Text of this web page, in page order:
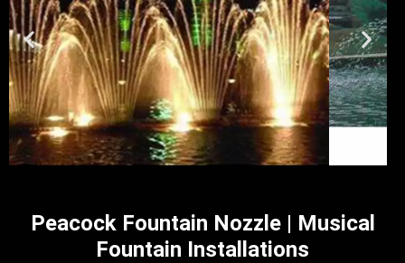
Peacock Fountain Nozzle | Musical
Fountain Installations